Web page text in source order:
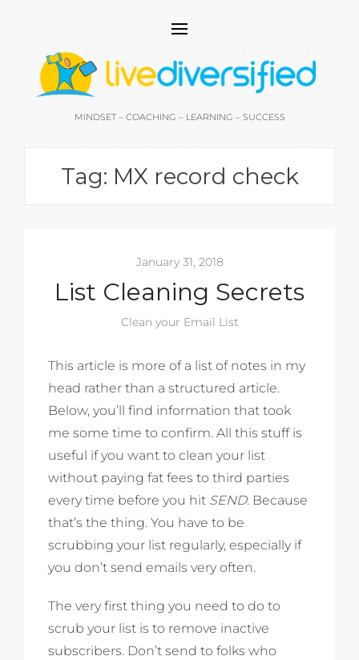
MINDSET – COACHING – LEARNING – SUCCESS
Tag: MX record check
January 31, 2018
List Cleaning Secrets
Clean your Email List
This article is more of a list of notes in my
head rather than a structured article.
Below, you’ll find information that took
me some time to confirm. All this stuff is
useful if you want to clean your list
without paying fat fees to third parties
every time before you hit SEND. Because
that’s the thing. You have to be
scrubbing your list regularly, especially if
you don’t send emails very often.
The very first thing you need to do to
scrub your list is to remove inactive
subscribers. Don’t send to folks who